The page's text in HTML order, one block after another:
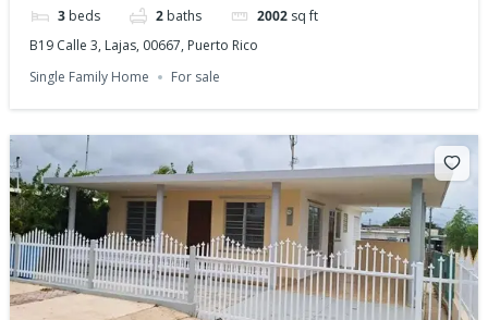
3 beds 2 baths 2002 sq ft
B19 Calle 3, Lajas, 00667, Puerto Rico
Single Family Home
For sale